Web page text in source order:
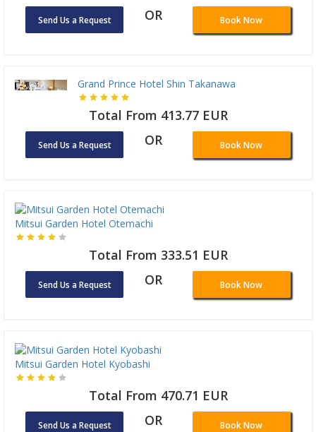
Send Us a Request OR Book Now
Grand Prince Hotel Shin Takanawa
Total From 413.77 EUR
Send Us a Request OR Book Now
Mitsui Garden Hotel Otemachi
Total From 333.51 EUR
Send Us a Request OR Book Now
Mitsui Garden Hotel Kyobashi
Total From 470.71 EUR
Send Us a Request OR Book Now